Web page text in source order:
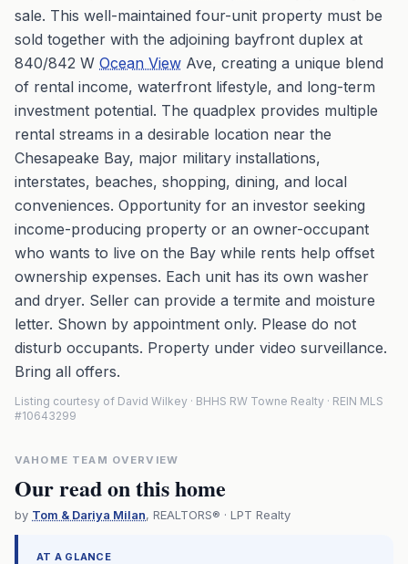
sale. This well-maintained four-unit property must be
sold together with the adjoining bayfront duplex at
840/842 W Ocean View Ave, creating a unique blend
of rental income, waterfront lifestyle, and long-term
investment potential. The quadplex provides multiple
rental streams in a desirable location near the
Chesapeake Bay, major military installations,
interstates, beaches, shopping, dining, and local
conveniences. Opportunity for an investor seeking
income-producing property or an owner-occupant
who wants to live on the Bay while rents help offset
ownership expenses. Each unit has its own washer
and dryer. Seller can provide a termite and moisture
letter. Shown by appointment only. Please do not
disturb occupants. Property under video surveillance.
Bring all offers.
Listing courtesy of David Wilkey · BHHS RW Towne Realty · REIN MLS
#10643299
VAHOME TEAM OVERVIEW
Our read on this home
by Tom & Dariya Milan, REALTORS® · LPT Realty
AT A GLANCE